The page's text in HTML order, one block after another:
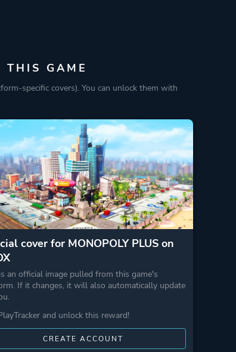
THIS GAME
specific covers). You can unlock them with
cover for MONOPOLY PLUS on
an official image pulled from this game's
If it changes, it will also automatically update
and unlock this reward!
CREATE ACCOUNT